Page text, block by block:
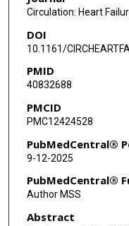
Chiadi E Ndumele
Elizabeth Selvin
Bruce M Psaty
John S Gottdiener
Jorge R Kizer
Christopher R
Norrina B Allen
Rudolf A de Boer
Circulation: Heart
DOI
10.1161/
PMID
40832688
PMCID
PMC12424528
PubMedCentral®
9-12-2025
PubMedCentral®
Author MSS
Abstract